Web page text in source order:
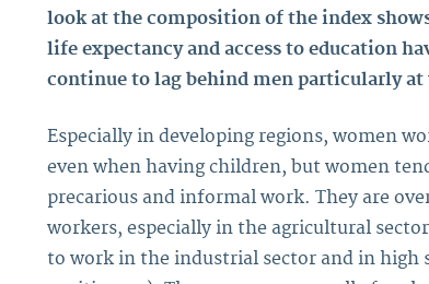
look at the composition of the index
life expectancy and access to education
continue to lag behind men particularly
Especially in developing regions, women
even when having children, but women
precarious and informal work. They are
workers, especially in the agricultural
to work in the industrial sector and in high